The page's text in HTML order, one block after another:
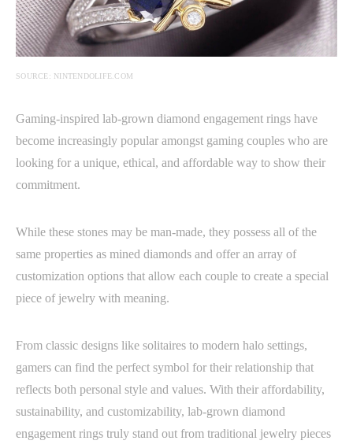
SOURCE: NINTENDOLIFE.COM
Gaming-inspired lab-grown diamond engagement rings have
become increasingly popular amongst gaming couples who are
looking for a unique, ethical, and affordable way to show their
commitment.
While these stones may be man-made, they possess all of the
same properties as mined diamonds and offer an array of
customization options that allow each couple to create a special
piece of jewelry with meaning.
From classic designs like solitaires to modern halo settings,
gamers can find the perfect symbol for their relationship that
reflects both personal style and values. With their affordability,
sustainability, and customizability, lab-grown diamond
engagement rings truly stand out from traditional jewelry pieces